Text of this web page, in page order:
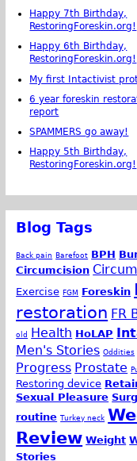
Happy 7th Birthday,
RestoringForeskin.org!
Happy 6th Birthday,
RestoringForeskin.org!
My first Intactivist
6 year foreskin
report
SPAMMERS go away!
Happy 5th Birthday,
RestoringForeskin.org!
Blog Tags
Back pain Barefoot BPH
Circumcision
Exercise FGM Foreskin
restoration FR
old Health HoLAP
Men's Stories Oddities
Progress Prostate
Restoring device
Sexual Pleasure
routine Turkey neck
Review Weight
Stories